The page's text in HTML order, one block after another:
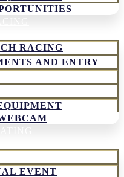
RACING
AND ENTRY
EVENT